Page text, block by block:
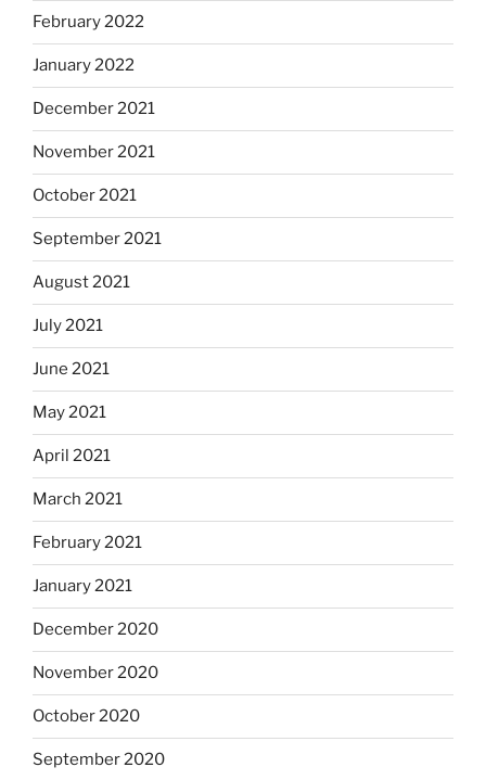
February 2022
January 2022
December 2021
November 2021
October 2021
September 2021
August 2021
July 2021
June 2021
May 2021
April 2021
March 2021
February 2021
January 2021
December 2020
November 2020
October 2020
September 2020